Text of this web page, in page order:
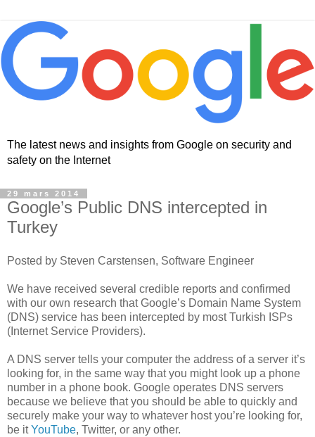
The latest news and insights from Google on security and
safety on the Internet
29 mars 2014
Google’s Public DNS intercepted in
Turkey
Posted by Steven Carstensen, Software Engineer
We have received several credible reports and confirmed
with our own research that Google’s Domain Name System
(DNS) service has been intercepted by most Turkish ISPs
(Internet Service Providers).
A DNS server tells your computer the address of a server it’s
looking for, in the same way that you might look up a phone
number in a phone book. Google operates DNS servers
because we believe that you should be able to quickly and
securely make your way to whatever host you’re looking for,
be itYouTube, Twitter, or any other.